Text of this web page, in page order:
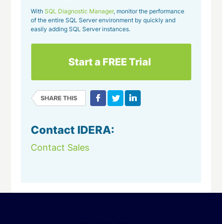
WithSQL Diagnostic Manager, monitor the performance
of the entire SQL Server environment by quickly and
easily adding SQL Server instances.
Start a FREE Trial
Contact IDERA:
Contact Sales